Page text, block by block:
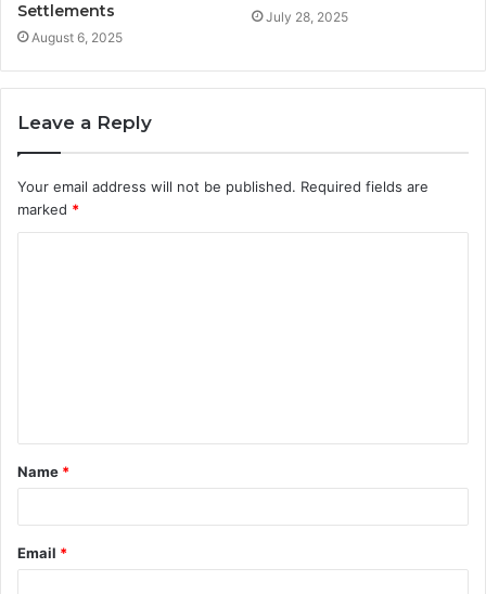
Settlements
August 6, 2025
July 28, 2025
Leave a Reply
Your email address will not be published. Required fields are
marked *
t
*
Name *
Email *